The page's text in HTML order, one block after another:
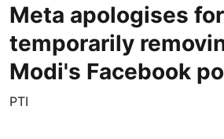
Meta apologises for
temporarily
Modi's Facebook
PTI